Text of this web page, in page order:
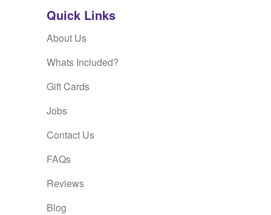
Quick Links
About Us
Whats Included?
Gift Cards
Jobs
Contact Us
FAQs
Reviews
Blog